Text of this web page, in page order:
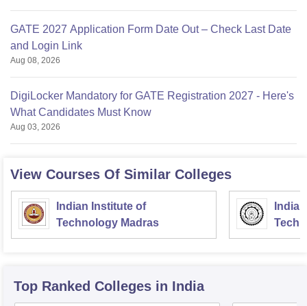
GATE 2027 Application Form Date Out – Check Last Date
and Login Link
Aug 08, 2026
DigiLocker Mandatory for GATE Registration 2027 - Here's
What Candidates Must Know
Aug 03, 2026
View Courses Of Similar Colleges
Indian Institute of
Technology Madras
Top Ranked Colleges in India